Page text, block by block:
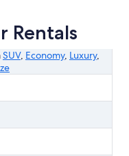
Rentals
SUV, Economy, Luxury,